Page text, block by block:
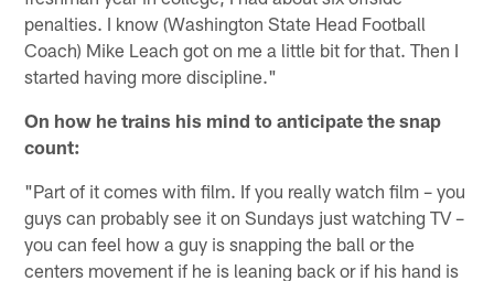
penalties. I know (Washington State Head Football
Coach) Mike Leach got on me a little bit for that. Then I
started having more discipline."
On how he trains his mind to anticipate the snap
count:
"Part of it comes with film. If you really watch film – you
guys can probably see it on Sundays just watching TV –
you can feel how a guy is snapping the ball or the
centers movement if he is leaning back or if his hand is